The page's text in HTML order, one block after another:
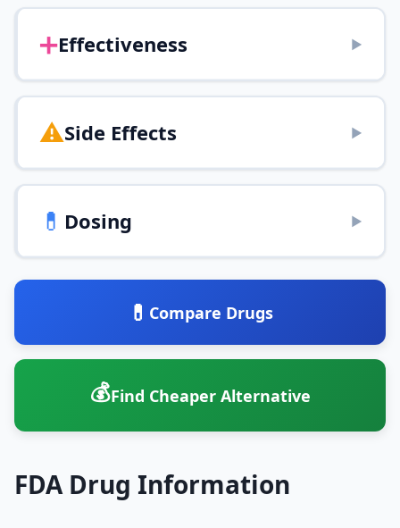
➕Effectiveness ▶
⚠️Side Effects ▶
💊 Dosing ▶
💊 Compare Drugs
💰Find Cheaper Alternative
FDA Drug Information